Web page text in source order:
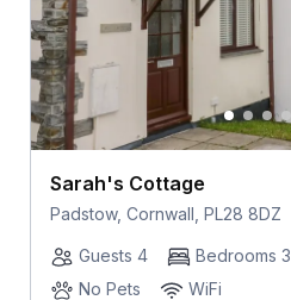
Sarah's Cottage
Padstow, Cornwall, PL28 8DZ
Guests 4
Bedrooms 3
No Pets
WiFi